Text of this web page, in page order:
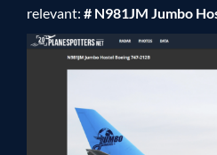
relevant: # N981JM Jumbo